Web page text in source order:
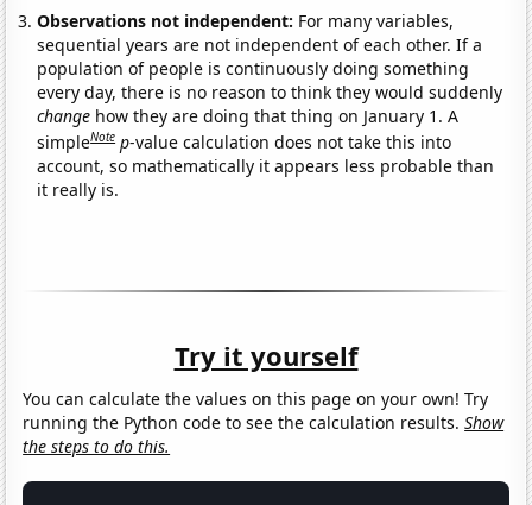
Observations not independent: For many variables,
sequential years are not independent of each other. If a
population of people is continuously doing something
every day, there is no reason to think they would suddenly
change how they are doing that thing on January 1. A
simpleNote p-value calculation does not take this into
account, so mathematically it appears less probable than
it really is.
Try it yourself
You can calculate the values on this page on your own! Try
running the Python code to see the calculation results.Show
the steps to do this.